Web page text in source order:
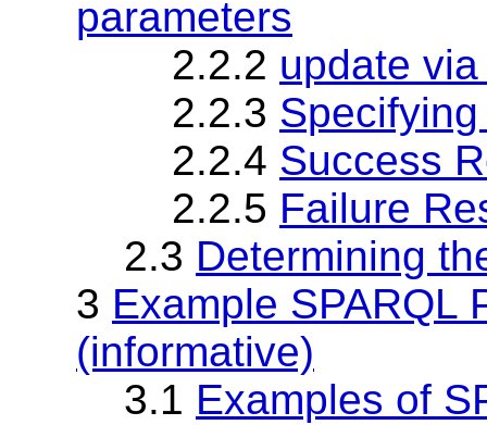
parameters
2.2.2 update
2.2.3
2.2.4 Success
2.2.5 Failure
2.3 Determining
3 Example SPARQL
(informative)
3.1 Examples of